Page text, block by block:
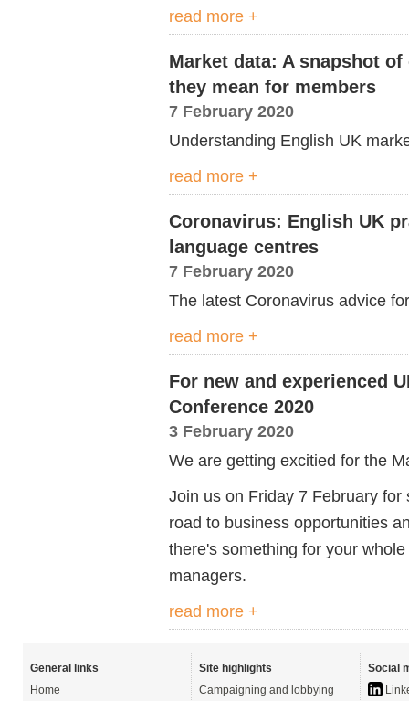
read more +
Market data: A snapshot
they mean for members
7 February 2020
Understanding English UK
read more +
Coronavirus: English UK
language centres
7 February 2020
The latest Coronavirus advice
read more +
For new and experienced
Conference 2020
3 February 2020
We are getting excitied for the
Join us on Friday 7 February
road to business opportunities
there's something for your
managers.
read more +
General links
Home
Site highlights
Campaigning and lobbying
Social